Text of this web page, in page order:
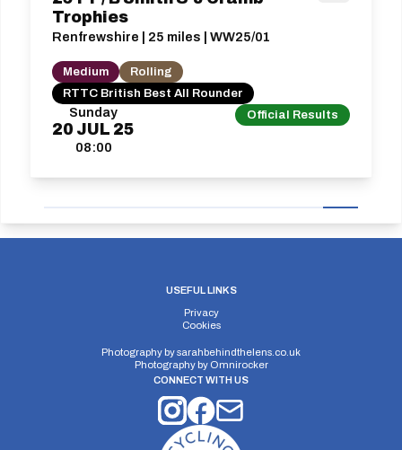
Sunday
20 JUL 25
08:00
Official Results
Trophies
Renfrewshire | 25 miles | WW25/01
Medium
Rolling
RTTC British Best All Rounder
USEFUL LINKS
Privacy
Cookies
Photography bysarahbehindthelens.co.uk
Photography by Omnirocker
CONNECT WITH US